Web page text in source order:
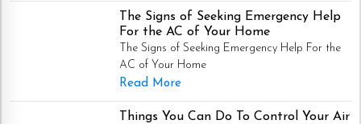
The Signs of Seeking Emergency Help
For the AC of Your Home
The Signs of Seeking Emergency Help For the
AC of Your Home
Read More
Things You Can Do To Control Your Air